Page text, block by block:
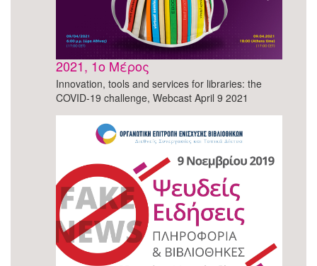
2021, 1o Μέρος
Innovation, tools and services for libraries: the
COVID-19 challenge, Webcast April 9 2021